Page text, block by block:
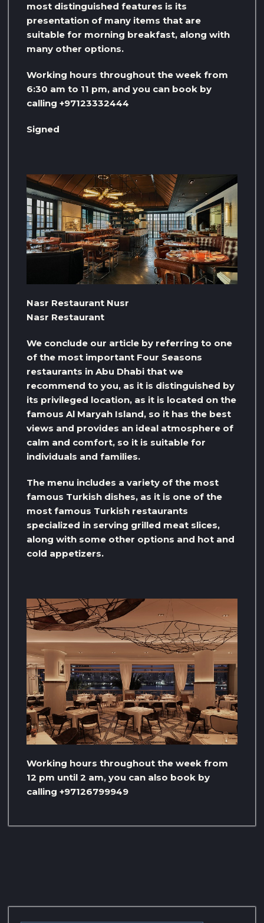
most distinguished features is its
presentation of many items that are
suitable for morning breakfast, along with
many other options.
Working hours throughout the week from
6:30 am to 11 pm, and you can book by
calling +97123332444
Signed
Nasr Restaurant Nusr
Nasr Restaurant
We conclude our article by referring to one
of the most important Four Seasons
restaurants in Abu Dhabi that we
recommend to you, as it is distinguished by
its privileged location, as it is located on the
famous Al Maryah Island, so it has the best
views and provides an ideal atmosphere of
calm and comfort, so it is suitable for
individuals and families.
The menu includes a variety of the most
famous Turkish dishes, as it is one of the
most famous Turkish restaurants
specialized in serving grilled meat slices,
along with some other options and hot and
cold appetizers.
Working hours throughout the week from
12 pm until 2 am, you can also book by
calling +97126799949